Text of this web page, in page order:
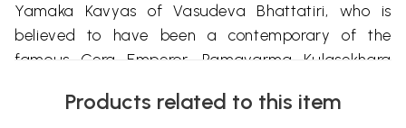
Yamaka Kavyas of Vasudeva Bhattatiri, who is
believed to have been a contemporary of the
famous Cera Emperor, Ramavarma Kulasekhara
monarch in all the three poems and the poet also·
Products related to this item